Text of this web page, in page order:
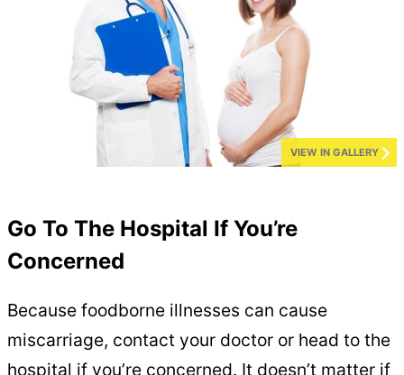
VIEW IN GALLERY
Go To The Hospital If You’re
Concerned
Because foodborne illnesses can cause
miscarriage, contact your doctor or head to the
hospital if you’re concerned. It doesn’t matter if